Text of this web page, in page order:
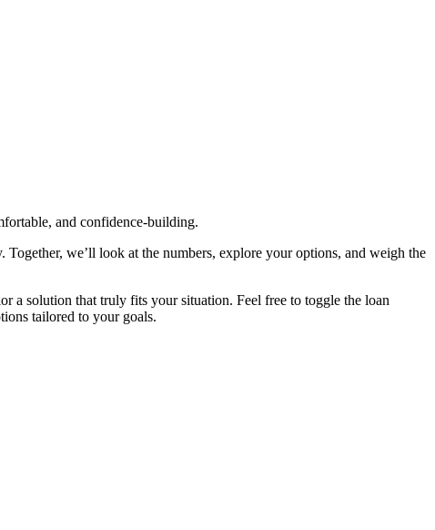
and confidence‑building.
we’ll look at the numbers, explore your options, and weigh the
a solution that truly fits your situation. Feel free to toggle the loan
tailored to your goals.